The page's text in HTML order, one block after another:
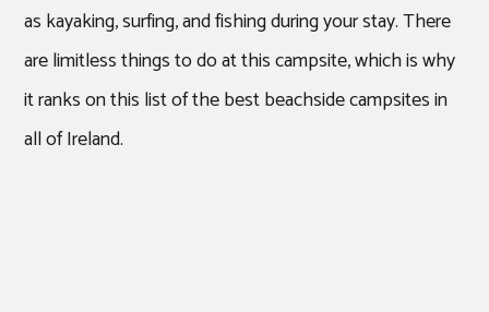
as kayaking, surfing, and fishing during your stay. There
are limitless things to do at this campsite, which is why
it ranks on this list of the best beachside campsites in
all of Ireland.